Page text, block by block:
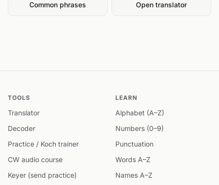
Common phrases Open translator
TOOLS
Translator
Decoder
Practice / Koch trainer
CW audio course
Keyer (send practice)
LEARN
Alphabet (A–Z)
Numbers (0–9)
Punctuation
Words A–Z
Names A–Z